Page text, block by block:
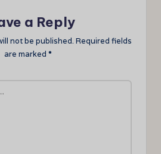
a Reply
not be published. Required fields
are marked *